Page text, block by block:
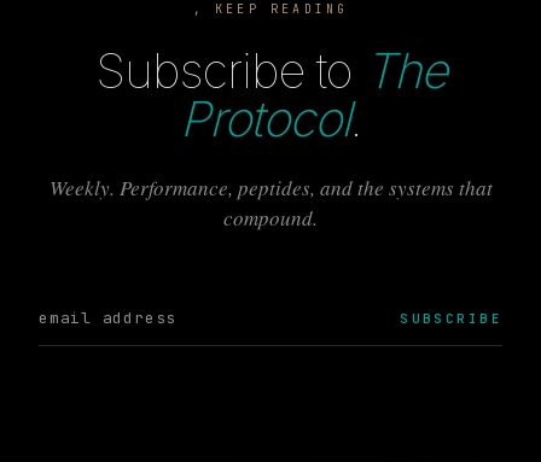
, KEEP READING
Subscribe to The
Protocol.
Weekly. Performance, peptides, and the systems that
compound.
SUBSCRIBE